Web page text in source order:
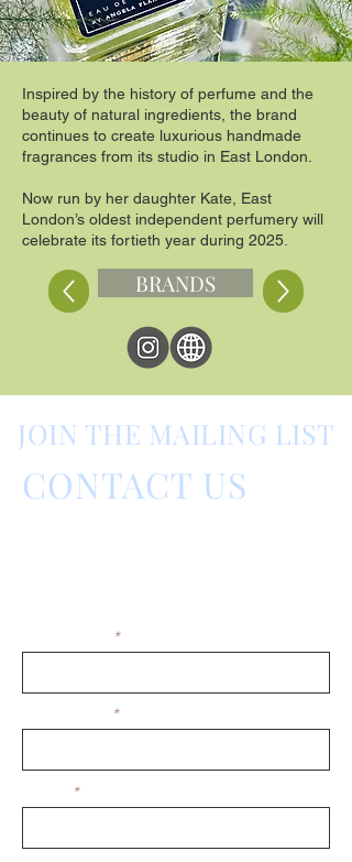
Inspired by the history of perfume and the
beauty of natural ingredients, the brand
continues to create luxurious handmade
fragrances from its studio in East London.
Now run by her daughter Kate, East
London’s oldest independent perfumery will
celebrate its fortieth year during 2025.
BRANDS
JOIN THE MAILING LIST
CONTACT US